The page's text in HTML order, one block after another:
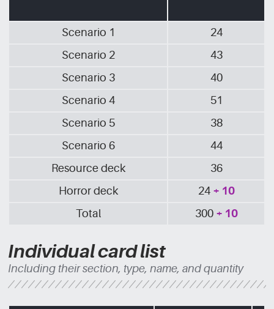
Scenario 1
24
Scenario 2
43
Scenario 3
40
Scenario 4
51
Scenario 5
38
Scenario 6
44
Resource deck
36
Horror deck
24 + 10
Total
300 + 10
Individual card list
Including their section, type, name, and quantity